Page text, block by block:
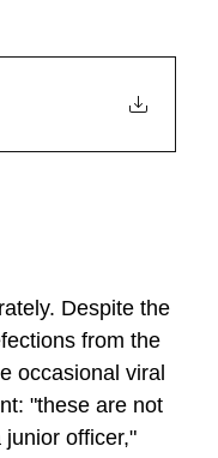
Despite the
from the
occasional viral
"these are not
officer,"